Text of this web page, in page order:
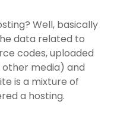
Well, basically
data related to
codes, uploaded
other media) and
is a mixture of
a hosting.